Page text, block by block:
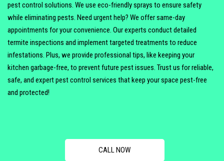
pest control solutions. We use eco-friendly sprays to ensure safety
while eliminating pests. Need urgent help? We offer same-day
appointments for your convenience. Our experts conduct detailed
termite inspections and implement targeted treatments to reduce
infestations. Plus, we provide professional tips, like keeping your
kitchen garbage-free, to prevent future pest issues. Trust us for reliable,
safe, and expert pest control services that keep your space pest-free
and protected!
CALL NOW